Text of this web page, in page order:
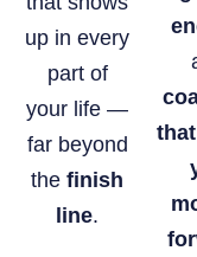
up in every
part of
your life —
far beyond
thefinish
line.